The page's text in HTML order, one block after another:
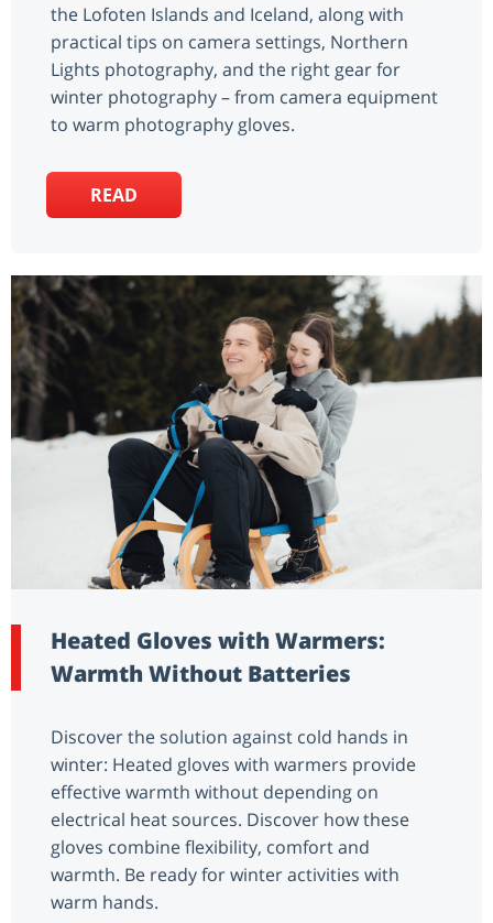
the Lofoten Islands and Iceland, along with
practical tips on camera settings, Northern
Lights photography, and the right gear for
winter photography – from camera equipment
to warm photography gloves.
READ
Heated Gloves with Warmers:
Warmth Without Batteries
Discover the solution against cold hands in
winter: Heated gloves with warmers provide
effective warmth without depending on
electrical heat sources. Discover how these
gloves combine flexibility, comfort and
warmth. Be ready for winter activities with
warm hands.